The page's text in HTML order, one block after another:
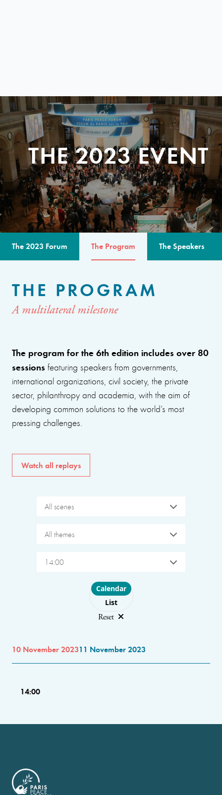
THE 2023 EVENT
The 2023 Forum The Program The Speakers
THE PROGRAM
A multilateral milestone
The program for the 6th edition includes over 80
sessions featuring speakers from governments,
international organizations, civil society, the private
sector, philanthropy and academia, with the aim of
developing common solutions to the world’s most
pressing challenges.
Watch all replays
All scenes
All themes
14:00
Choose layout
Calendar
List
Reset
10 November 202311 November 2023
14:00